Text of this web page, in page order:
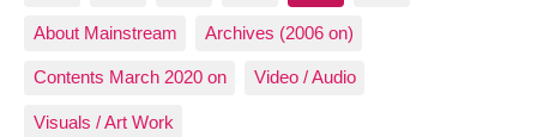
About Mainstream Archives (2006 on)
Contents March 2020 on Video / Audio
Visuals / Art Work